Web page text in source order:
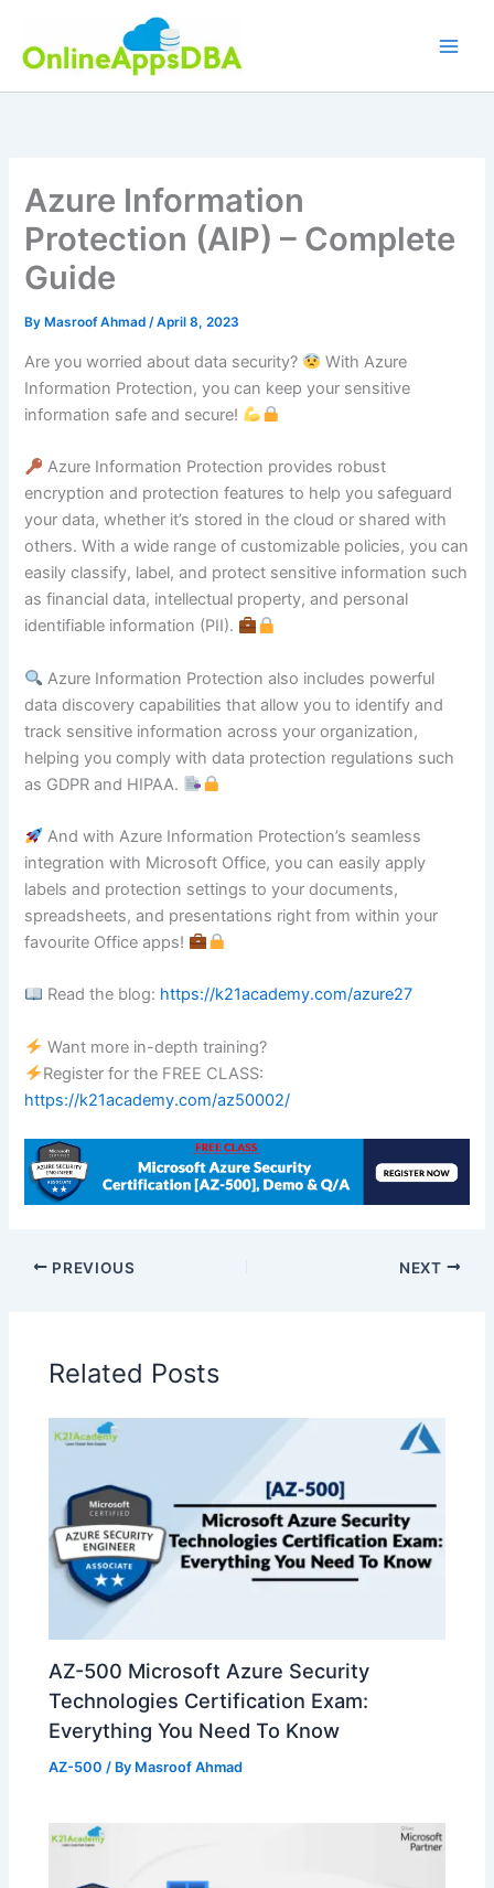
content
Azure Information
Protection (AIP) – Complete
Guide
By Masroof Ahmad/April 8, 2023
Are you worried about data security?
With Azure
Information Protection, you can keep your sensitive
information safe and secure!
Azure Information Protection provides robust
encryption and protection features to help you safeguard
your data, whether it’s stored in the cloud or shared with
others. With a wide range of customizable policies, you can
easily classify, label, and protect sensitive information such
as financial data, intellectual property, and personal
identifiable information (PII).
Azure Information Protection also includes powerful
data discovery capabilities that allow you to identify and
track sensitive information across your organization,
helping you comply with data protection regulations such
as GDPR and HIPAA.
And with Azure Information Protection’s seamless
integration with Microsoft Office, you can easily apply
labels and protection settings to your documents,
spreadsheets, and presentations right from within your
favourite Office apps!
Read the blog: https://k21academy.com/azure27
Want more in-depth training?
Register for the FREE CLASS:
https://k21academy.com/az50002/
PREVIOUS NEXT
Related Posts
AZ-500 Microsoft Azure Security
Technologies Certification Exam:
Everything You Need To Know
AZ-500 / By Masroof Ahmad